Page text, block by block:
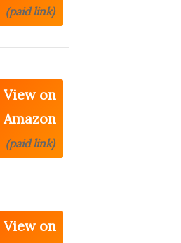
(paid link)
View on
Amazon
(paid link)
View on